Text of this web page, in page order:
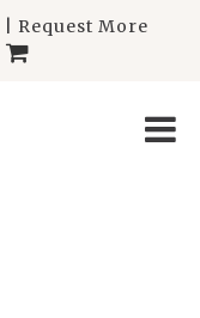
Request More